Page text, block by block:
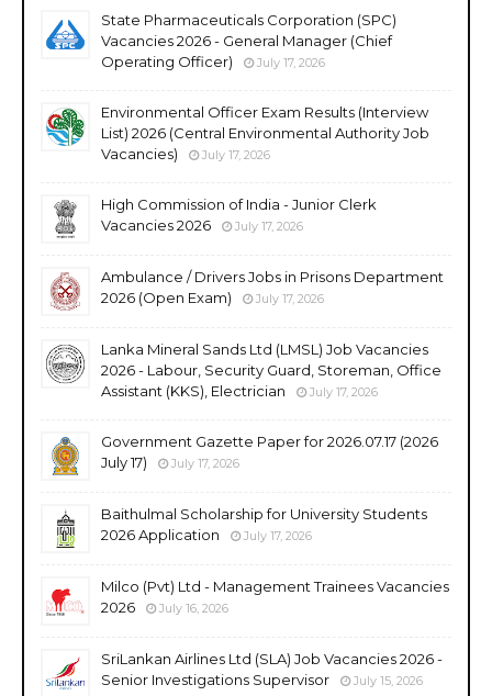
State Pharmaceuticals Corporation (SPC)
Vacancies 2026 - General Manager (Chief
Operating Officer)
July 17, 2026
Environmental Officer Exam Results (Interview
List) 2026 (Central Environmental Authority Job
Vacancies)
July 17, 2026
High Commission of India - Junior Clerk
Vacancies 2026
July 17, 2026
Ambulance / Drivers Jobs in Prisons Department
2026 (Open Exam)
July 17, 2026
Lanka Mineral Sands Ltd (LMSL) Job Vacancies
2026 - Labour, Security Guard, Storeman, Office
Assistant (KKS), Electrician
July 17, 2026
Government Gazette Paper for 2026.07.17 (2026
July 17)
July 17, 2026
Baithulmal Scholarship for University Students
2026 Application
July 17, 2026
Milco (Pvt) Ltd - Management Trainees Vacancies
2026
July 16, 2026
SriLankan Airlines Ltd (SLA) Job Vacancies 2026 -
Senior Investigations Supervisor
July 15, 2026